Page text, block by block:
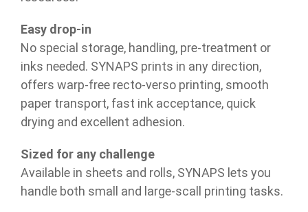
Easy drop-in
No special storage, handling, pre-treatment or
inks needed. SYNAPS prints in any direction,
offers warp-free recto-verso printing, smooth
paper transport, fast ink acceptance, quick
drying and excellent adhesion.
Sized for any challenge
Available in sheets and rolls, SYNAPS lets you
handle both small and large-scall printing tasks.